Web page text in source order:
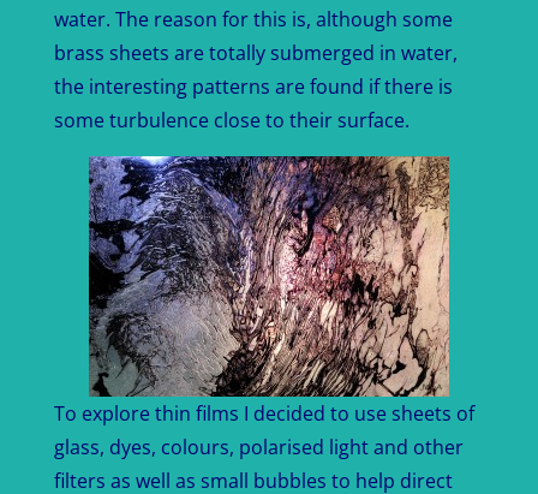
water. The reason for this is, although some
brass sheets are totally submerged in water,
the interesting patterns are found if there is
some turbulence close to their surface.
To explore thin films I decided to use sheets of
glass, dyes, colours, polarised light and other
filters as well as small bubbles to help direct